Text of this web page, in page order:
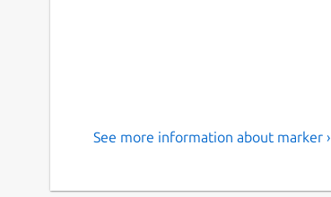
See more information about marker ›